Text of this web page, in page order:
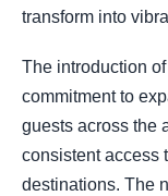
transform into
The introduction
commitment to
guests across the
consistent access
destinations. The